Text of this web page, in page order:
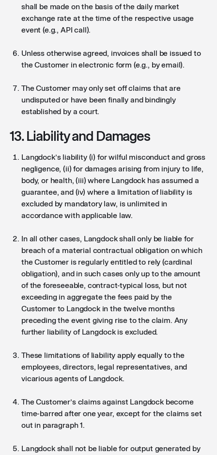
shall be made on the basis of the daily market
exchange rate at the time of the respective usage
event (e.g., API call).
Unless otherwise agreed, invoices shall be issued to
the Customer in electronic form (e.g., by email).
The Customer may only set off claims that are
undisputed or have been finally and bindingly
established by a court.
13. Liability and Damages
Langdock’s liability (i) for wilful misconduct and gross
negligence, (ii) for damages arising from injury to life,
body, or health, (iii) where Langdock has assumed a
guarantee, and (iv) where a limitation of liability is
excluded by mandatory law, is unlimited in
accordance with applicable law.
In all other cases, Langdock shall only be liable for
breach of a material contractual obligation on which
the Customer is regularly entitled to rely (cardinal
obligation), and in such cases only up to the amount
of the foreseeable, contract-typical loss, but not
exceeding in aggregate the fees paid by the
Customer to Langdock in the twelve months
preceding the event giving rise to the claim. Any
further liability of Langdock is excluded.
These limitations of liability apply equally to the
employees, directors, legal representatives, and
vicarious agents of Langdock.
The Customer’s claims against Langdock become
time-barred after one year, except for the claims set
out in paragraph 1.
Langdock shall not be liable for output generated by